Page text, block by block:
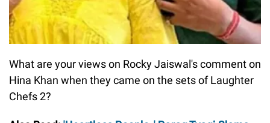
What are your views on Rocky Jaiswal's comment on
Hina Khan when they came on the sets of Laughter
Chefs 2?